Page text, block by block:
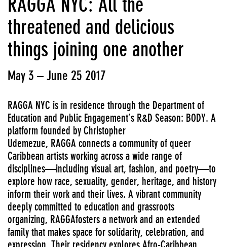
RAGGA NYC: All the
threatened and delicious
things joining one another
May 3 – June 25 2017
RAGGA NYC is in residence through the Department of
Education and Public Engagement’s R&D Season: BODY. A
platform founded by Christopher
Udemezue, RAGGA connects a community of queer
Caribbean artists working across a wide range of
disciplines—including visual art, fashion, and poetry—to
explore how race, sexuality, gender, heritage, and history
inform their work and their lives. A vibrant community
deeply committed to education and grassroots
organizing, RAGGAfosters a network and an extended
family that makes space for solidarity, celebration, and